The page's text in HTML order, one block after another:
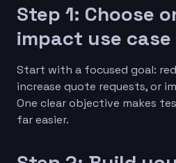
Step 1: Choose
impact use case
Start with a focused goal:
increase quote requests, or
One clear objective makes
far easier.